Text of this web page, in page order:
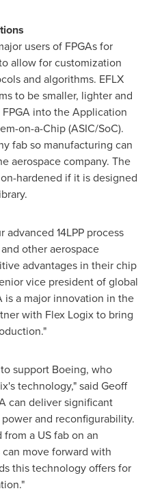
users of FPGAs for
allow for customization
and algorithms. EFLX
to be smaller, lighter and
into the Application
on-a-Chip (ASIC/SoC).
fab so manufacturing can
aerospace company. The
hardened if it is designed
advanced 14LPP process
other aerospace
advantages in their chip
vice president of global
is a major innovation in the
with Flex Logix to bring
support Boeing, who
technology," said Geoff
can deliver significant
and reconfigurability.
a US fab on an
move forward with
this technology offers for